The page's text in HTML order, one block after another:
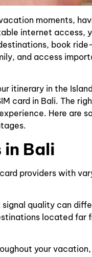
moments,
internet access,
book
and access
itinerary in the
card in Bali. The
Here are
in Bali
providers with
quality can
located far
your